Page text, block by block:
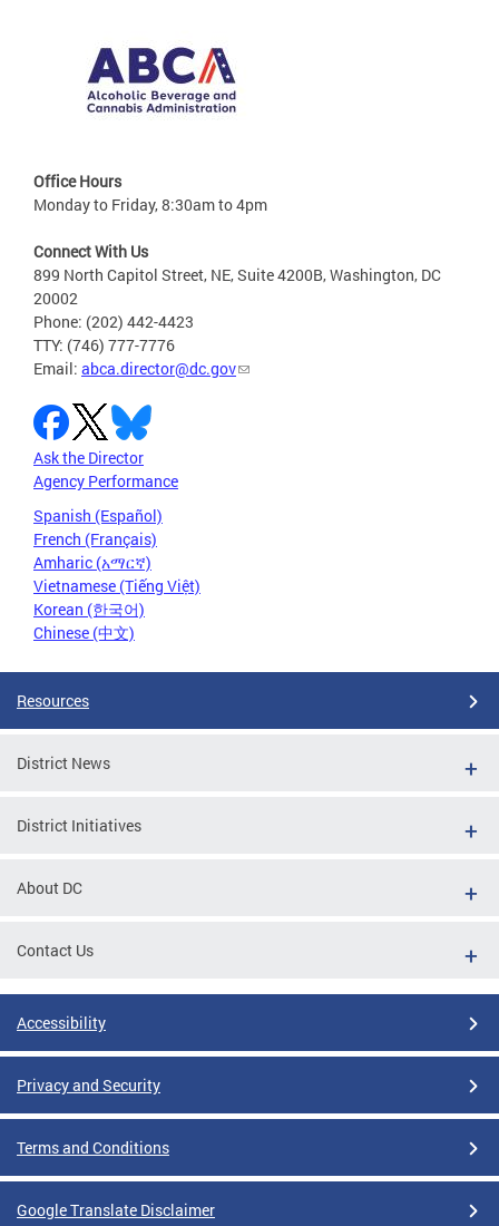
Office Hours
Monday to Friday, 8:30am to 4pm
Connect With Us
899 North Capitol Street, NE, Suite 4200B, Washington, DC
20002
Phone: (202) 442-4423
TTY: (746) 777-7776
Email: abca.director@dc.gov
Ask the Director
Agency Performance
Spanish (Español)
French (Français)
Amharic (አማርኛ)
Vietnamese (Tiếng Việt)
Korean (한국어)
Chinese (中文)
Resources
District News
District Initiatives
About DC
Contact Us
Accessibility
Privacy and Security
Terms and Conditions
Google Translate Disclaimer